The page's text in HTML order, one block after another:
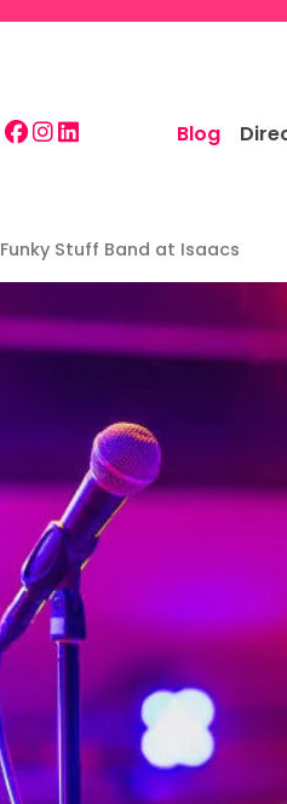
Blog
Funky Stuff Band at Isaacs